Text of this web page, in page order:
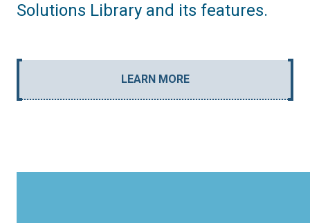
Solutions Library and its features.
LEARN MORE